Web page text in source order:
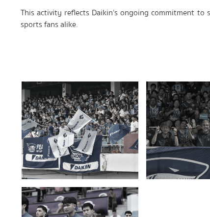
This activity reflects Daikin’s ongoing commitment
sports fans alike.